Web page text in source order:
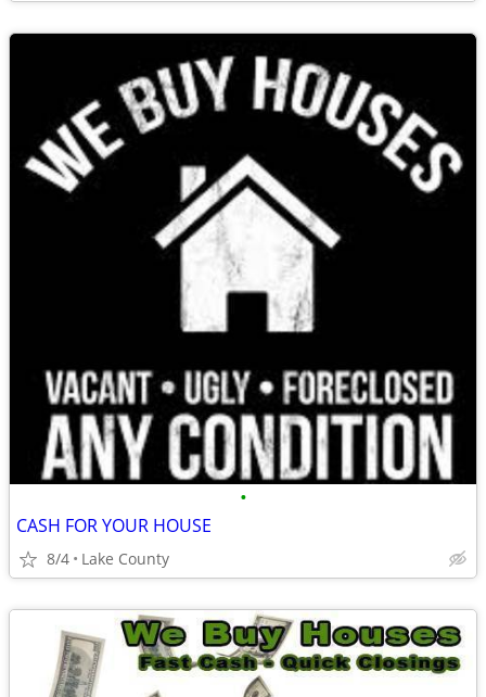
•
CASH FOR YOUR HOUSE
8/4 Lake County